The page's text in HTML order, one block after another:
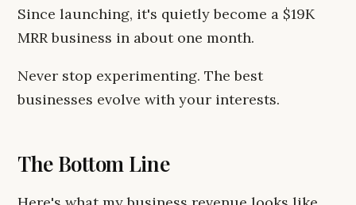
Since launching, it's quietly become a $19K
MRR business in about one month.
Never stop experimenting. The best
businesses evolve with your interests.
The Bottom Line